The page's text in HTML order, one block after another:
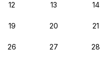
12 13 14
19 20 21
26 27 28